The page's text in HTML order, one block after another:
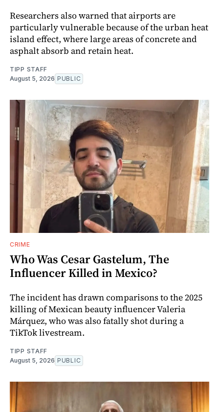
Researchers also warned that airports are
particularly vulnerable because of the urban heat
island effect, where large areas of concrete and
asphalt absorb and retain heat.
TIPP STAFF
August 5, 2026 PUBLIC
CRIME
Who Was Cesar Gastelum, The
Influencer Killed in Mexico?
The incident has drawn comparisons to the 2025
killing of Mexican beauty influencer Valeria
Márquez, who was also fatally shot during a
TikTok livestream.
TIPP STAFF
August 5, 2026 PUBLIC